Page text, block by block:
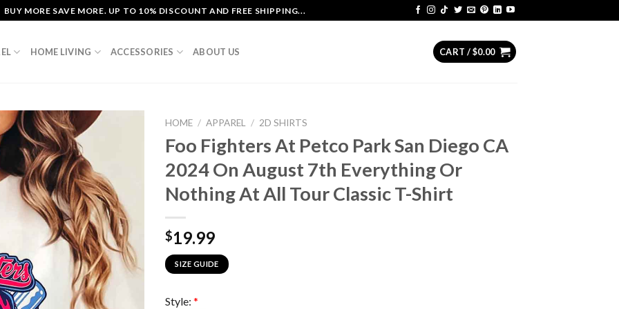
BUY MORE SAVE MORE. UP TO 10% DISCOUNT AND FREE SHIPPING...
HOME LIVING ACCESSORIES ABOUT US CART /$0.00
HOME / APPAREL / 2D SHIRTS
Foo Fighters At Petco Park San Diego CA
2024 On August 7th Everything Or
Nothing At All Tour Classic T-Shirt
$19.99
SIZE GUIDE
Style: *